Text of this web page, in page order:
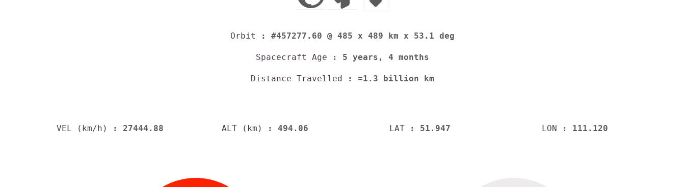
Orbit : #457277.60 @ 485 x 489 km x 53.1 deg
Spacecraft Age : 5 years, 4 months
Distance Travelled : ≈1.3 billion km
VEL (km/h) : 27444.88 ALT (km) : 494.06 LAT : 51.947 LON : 111.120